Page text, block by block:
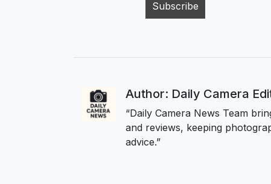
Author: Daily Camera
“Daily Camera News Team
and reviews, keeping
advice.”